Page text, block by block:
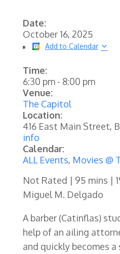
Date:
October 16, 2025
Add to Calendar
Time:
6:30 pm- 8:00 pm
Venue:
The Capitol
Location:
416 East Main Street,
info
Calendar:
ALL Events, Movies @
Not Rated | 95 mins |
Miguel M. Delgado
A barber (Catinflas)
help of an ailing
and quickly becomes a